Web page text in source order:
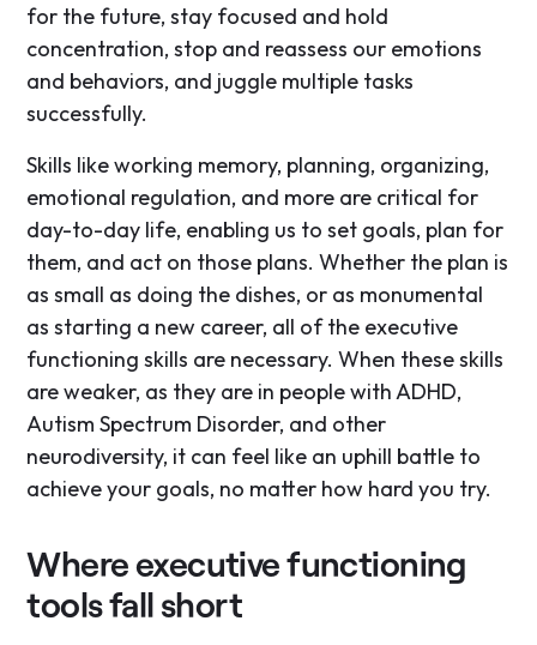
for the future, stay focused and hold
concentration, stop and reassess our emotions
and behaviors, and juggle multiple tasks
successfully.
Skills like working memory, planning, organizing,
emotional regulation, and more are critical for
day-to-day life, enabling us to set goals, plan for
them, and act on those plans. Whether the plan is
as small as doing the dishes, or as monumental
as starting a new career, all of the executive
functioning skills are necessary. When these skills
are weaker, as they are in people with ADHD,
Autism Spectrum Disorder, and other
neurodiversity, it can feel like an uphill battle to
achieve your goals, no matter how hard you try.
Where executive functioning
tools fall short